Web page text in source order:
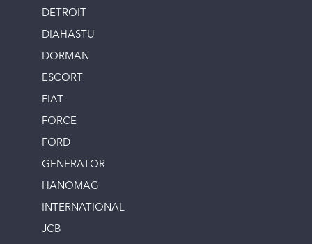
DETROIT
DIAHASTU
DORMAN
ESCORT
FIAT
FORCE
FORD
GENERATOR
HANOMAG
INTERNATIONAL
JCB